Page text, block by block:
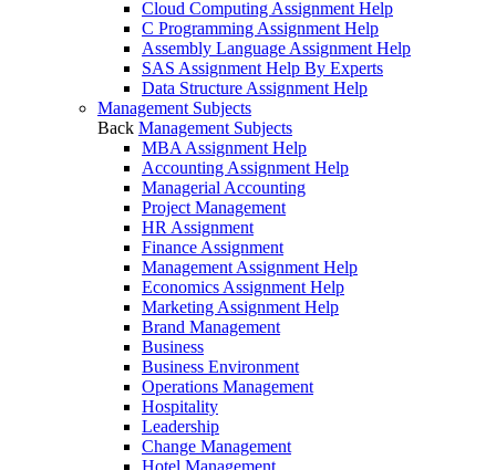
Cloud Computing Assignment Help
C Programming Assignment Help
Assembly Language Assignment Help
SAS Assignment Help By Experts
Data Structure Assignment Help
Management Subjects
Back Management Subjects
MBA Assignment Help
Accounting Assignment Help
Managerial Accounting
Project Management
HR Assignment
Finance Assignment
Management Assignment Help
Economics Assignment Help
Marketing Assignment Help
Brand Management
Business
Business Environment
Operations Management
Hospitality
Leadership
Change Management